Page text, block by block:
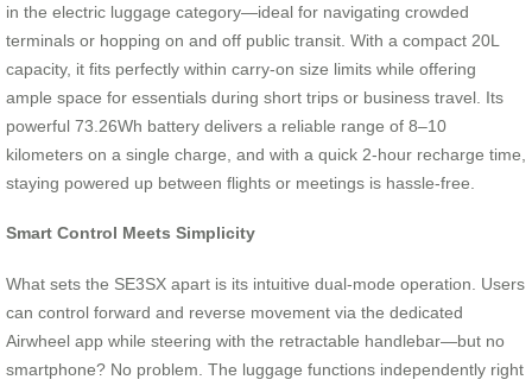
in the electric luggage category—ideal for navigating crowded
terminals or hopping on and off public transit. With a compact 20L
capacity, it fits perfectly within carry-on size limits while offering
ample space for essentials during short trips or business travel. Its
powerful 73.26Wh battery delivers a reliable range of 8–10
kilometers on a single charge, and with a quick 2-hour recharge time,
staying powered up between flights or meetings is hassle-free.
Smart Control Meets Simplicity
What sets the SE3SX apart is its intuitive dual-mode operation. Users
can control forward and reverse movement via the dedicated
Airwheel app while steering with the retractable handlebar—but no
smartphone? No problem. The luggage functions independently right